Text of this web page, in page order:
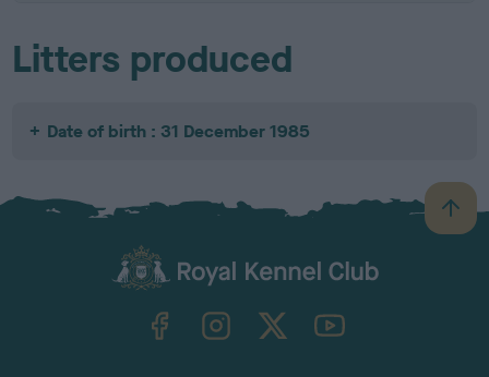
Litters produced
Date of birth : 31 December 1985
B
a
TheKennelClubUK on YouTube